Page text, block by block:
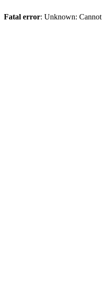
Fatal error: Unknown: